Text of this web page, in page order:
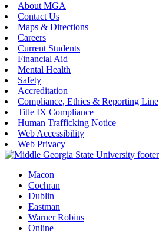
About MGA
Contact Us
Maps & Directions
Careers
Current Students
Financial Aid
Mental Health
Safety
Accreditation
Compliance, Ethics & Reporting Line
Title IX Compliance
Human Trafficking Notice
Web Accessibility
Web Privacy
Macon
Cochran
Dublin
Eastman
Warner Robins
Online